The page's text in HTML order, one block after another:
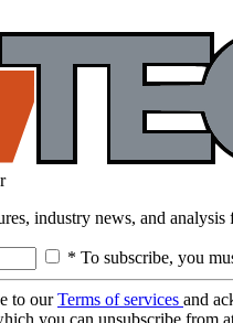
industry news, and
* To subscribe, you
to ourTerms of services and
you can unsubscribe from